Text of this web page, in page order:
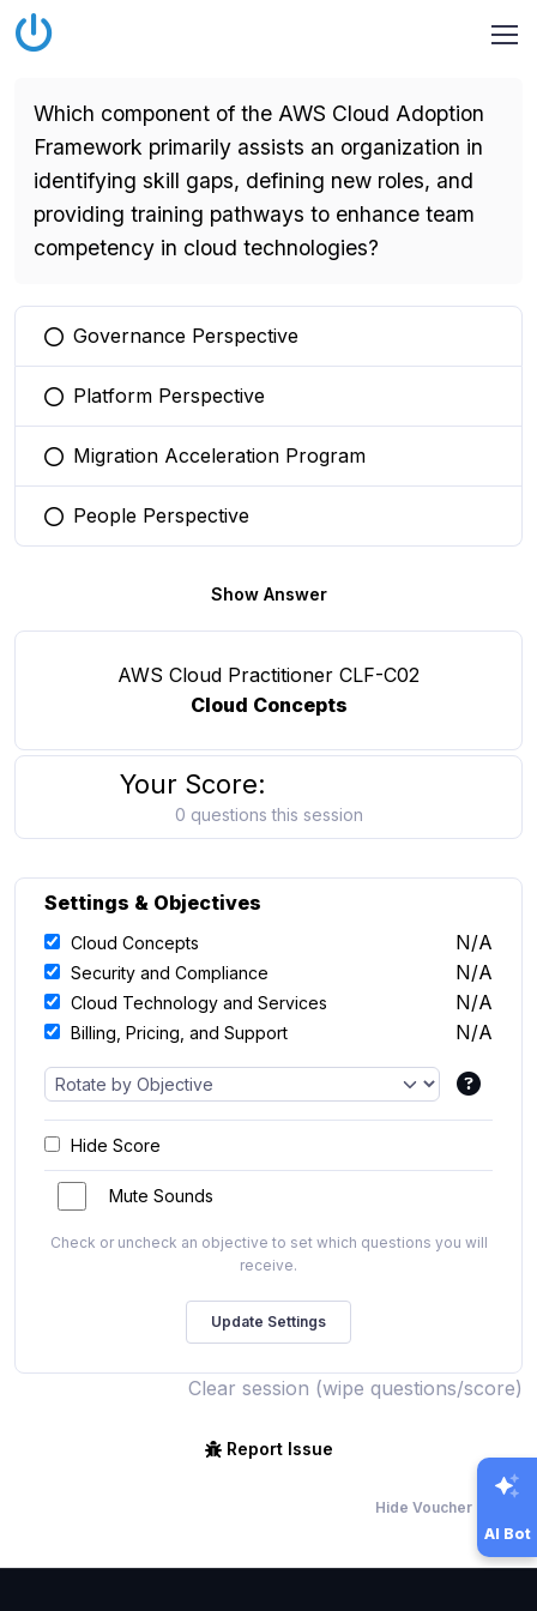
Which component of the AWS Cloud Adoption
Framework primarily assists an organization in
identifying skill gaps, defining new roles, and
providing training pathways to enhance team
competency in cloud technologies?
You selected this option
Governance Perspective
You selected this option
Platform Perspective
You selected this option
Migration Acceleration Program
You selected this option
People Perspective
Show Answer
AWS Cloud Practitioner CLF-C02
Cloud Concepts
Your Score:
0 questions this session
Settings & Objectives
Cloud Concepts N/A
Security and Compliance N/A
Cloud Technology and Services N/A
Billing, Pricing, and Support N/A
Hide Score
Mute Sounds
Check or uncheck an objective to set which questions you will
receive.
Clear session (wipe questions/score)
Report Issue
Hide Voucher Offers
AI Bot